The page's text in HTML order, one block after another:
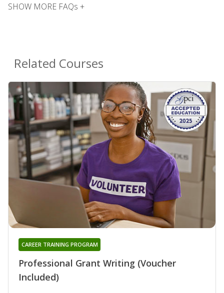
SHOW MORE FAQs +
Related Courses
Professional Grant Writing (Voucher
Included)
CAREER TRAINING PROGRAM